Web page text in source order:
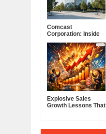
Comcast
Corporation: Inside
Media Powerhouse
Explosive Sales
Growth Lessons That